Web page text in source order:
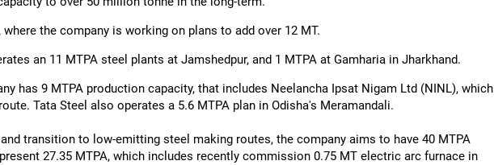
the company is working on plans to add over 12 MT.
an 11 MTPA steel plants at Jamshedpur, and 1 MTPA at Gamharia in Jharkhand.
has 9 MTPA production capacity, that includes Neelancha Ipsat Nigam Ltd (NINL), which
Tata Steel also operates a 5.6 MTPA plan in Odisha's Meramandali.
transition to low-emitting steel making routes, the company aims to have 40 MTPA
27.35 MTPA, which includes recently commission 0.75 MT electric arc furnace in